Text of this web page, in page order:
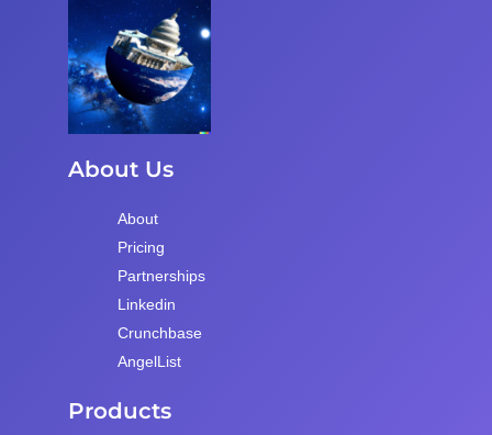
About Us
About
Pricing
Partnerships
Linkedin
Crunchbase
AngelList
Products